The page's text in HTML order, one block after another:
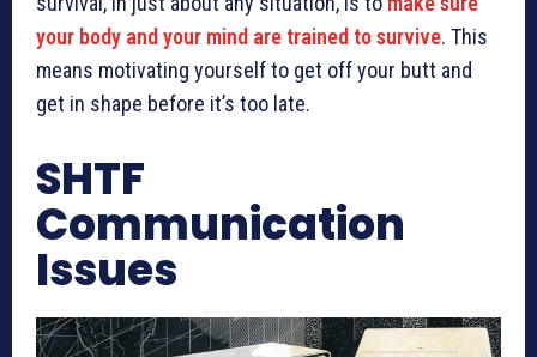
your body and your mind are trained to survive. This
means motivating yourself to get off your butt and
get in shape before it’s too late.
SHTF
Communication
Issues